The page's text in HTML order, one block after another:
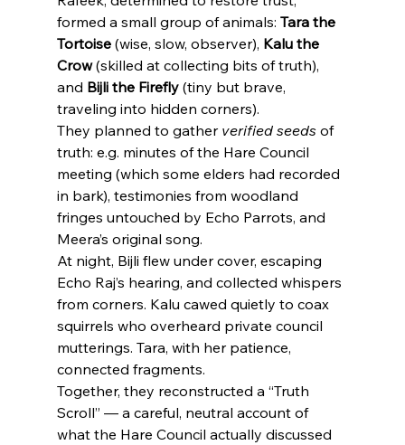
formed a small group of animals: Tara the
Tortoise (wise, slow, observer), Kalu the
Crow (skilled at collecting bits of truth),
and Bijli the Firefly (tiny but brave,
traveling into hidden corners).
They planned to gather verified seeds of
truth: e.g. minutes of the Hare Council
meeting (which some elders had recorded
in bark), testimonies from woodland
fringes untouched by Echo Parrots, and
Meera’s original song.
At night, Bijli flew under cover, escaping
Echo Raj’s hearing, and collected whispers
from corners. Kalu cawed quietly to coax
squirrels who overheard private council
mutterings. Tara, with her patience,
connected fragments.
Together, they reconstructed a “Truth
Scroll” — a careful, neutral account of
what the Hare Council actually discussed